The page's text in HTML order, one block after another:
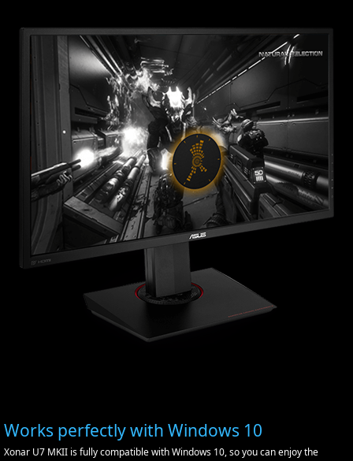
Works perfectly with Windows 10
Xonar U7 MKII is fully compatible with Windows 10, so you can enjoy the